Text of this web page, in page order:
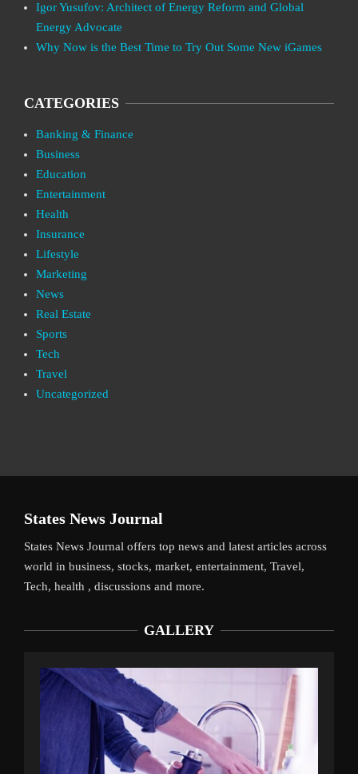
Igor Yusufov: Architect of Energy Reform and Global
Energy Advocate
Why Now is the Best Time to Try Out Some New iGames
CATEGORIES
Banking & Finance
Business
Education
Entertainment
Health
Insurance
Lifestyle
Marketing
News
Real Estate
Sports
Tech
Travel
Uncategorized
States News Journal
States News Journal offers top news and latest articles across
world in business, stocks, market, entertainment, Travel,
Tech, health , discussions and more.
GALLERY